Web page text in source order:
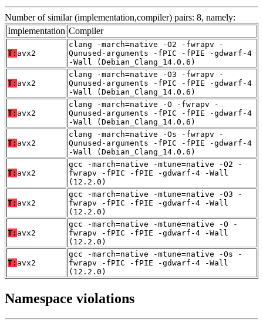
Number of similar (implementation,compiler) pairs: 8, namely:
Implementation Compiler
T: avx2
clang -march=native -O2 -fwrapv -
Qunused-arguments -fPIC -fPIE -gdwarf-4
-Wall (Debian_Clang_14.0.6)
T: avx2
clang -march=native -O3 -fwrapv -
Qunused-arguments -fPIC -fPIE -gdwarf-4
-Wall (Debian_Clang_14.0.6)
T: avx2
clang -march=native -O -fwrapv -
Qunused-arguments -fPIC -fPIE -gdwarf-4
-Wall (Debian_Clang_14.0.6)
T: avx2
clang -march=native -Os -fwrapv -
Qunused-arguments -fPIC -fPIE -gdwarf-4
-Wall (Debian_Clang_14.0.6)
T: avx2
gcc -march=native -mtune=native -O2 -
fwrapv -fPIC -fPIE -gdwarf-4 -Wall
(12.2.0)
T: avx2
gcc -march=native -mtune=native -O3 -
fwrapv -fPIC -fPIE -gdwarf-4 -Wall
(12.2.0)
T: avx2
gcc -march=native -mtune=native -O -
fwrapv -fPIC -fPIE -gdwarf-4 -Wall
(12.2.0)
T: avx2
gcc -march=native -mtune=native -Os -
fwrapv -fPIC -fPIE -gdwarf-4 -Wall
(12.2.0)
Namespace violations